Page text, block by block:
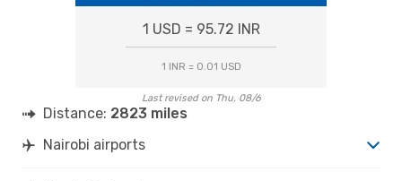
1 USD = 95.72 INR
1 INR = 0.01 USD
Last revised on Thu, 08/6
Distance: 2823 miles
Nairobi airports